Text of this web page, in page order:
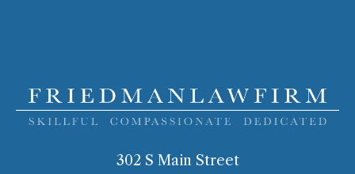
302 S Main Street